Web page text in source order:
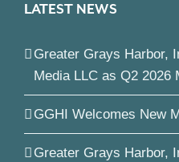
LATEST NEWS
Greater Grays Harbor,
Media LLC as Q2 2026
GGHI Welcomes New
Greater Grays Harbor,